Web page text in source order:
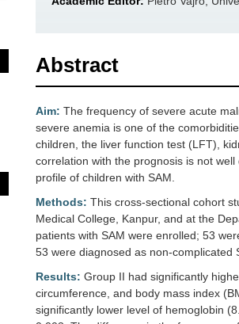
Abstract
Aim: The frequency of severe acute
severe anemia is one of the
children, the liver function test (LFT),
correlation with the prognosis is not
profile of children with SAM.
Methods: This cross-sectional cohort
Medical College, Kanpur, and at the
patients with SAM were enrolled; 53
53 were diagnosed as non-complicated
Results: Group II had significantly
circumference, and body mass index
significantly lower level of hemoglobin